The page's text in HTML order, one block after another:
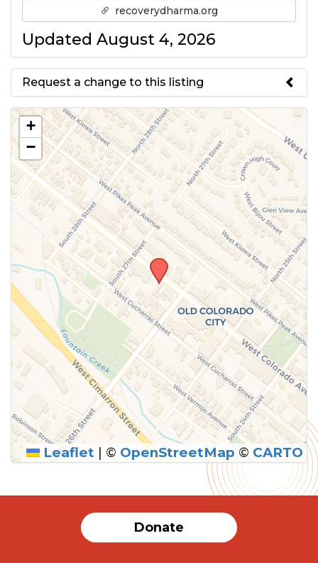
recoverydharma.org
Updated August 4, 2026
Request a change to this listing
Use this form to submit a change
to the meeting information
above.
SUBMIT
+
−
Leaflet | © OpenStreetMap © CARTO
Donate